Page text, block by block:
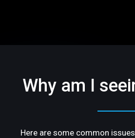
Why am I
Here are some common